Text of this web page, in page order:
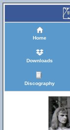
Home
Downloads
Discography